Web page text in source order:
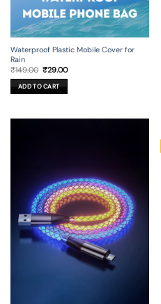
Waterproof Plastic Mobile Cover for
Rain
₹149.00 Original
price
was:
₹149.00.
₹29.00Current
ADD TO CART